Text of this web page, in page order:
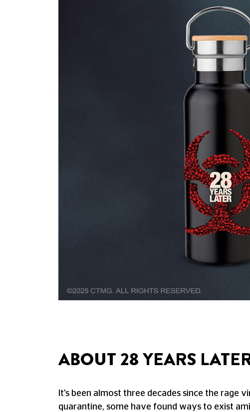
ABOUT 28 YEARS
It's been almost three decades since the rage
quarantine, some have found ways to exist